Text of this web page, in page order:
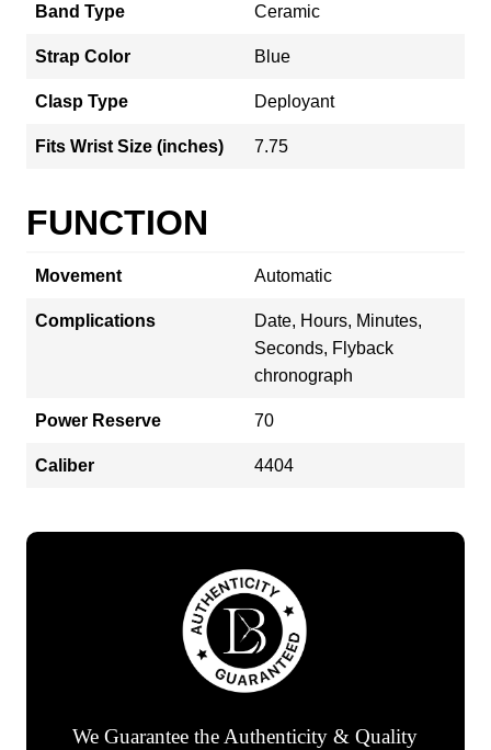
Band Type Ceramic
Strap Color Blue
Clasp Type Deployant
Fits Wrist Size (inches) 7.75
FUNCTION
Movement Automatic
Complications
Date, Hours, Minutes,
Seconds, Flyback
chronograph
Power Reserve 70
Caliber 4404
We Guarantee the Authenticity & Quality